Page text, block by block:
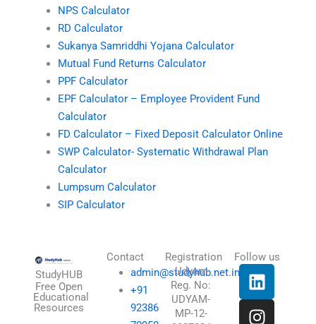
NPS Calculator
RD Calculator
Sukanya Samriddhi Yojana Calculator
Mutual Fund Returns Calculator
PPF Calculator
EPF Calculator – Employee Provident Fund
Calculator
FD Calculator – Fixed Deposit Calculator Online
SWP Calculator- Systematic Withdrawal Plan
Calculator
Lumpsum Calculator
SIP Calculator
StudyHUB
Free Open
Educational
Resources
Contact
admin@studyhub.net.in
+91
92386
Registration
Udyam
Reg. No:
UDYAM-
MP-12-
Follow us
L
i
n
I
n
s
T
h
r
X
-
t